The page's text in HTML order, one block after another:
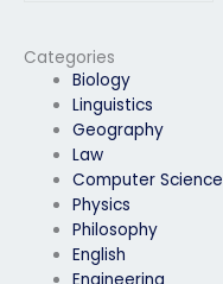
Categories
Biology
Linguistics
Geography
Law
Computer Science
Physics
Philosophy
English